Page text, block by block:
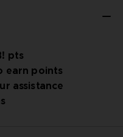
pts
earn points
assistance